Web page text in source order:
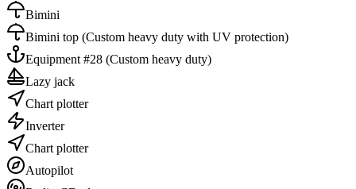
Bimini
Bimini top (Custom heavy duty with UV protection)
Equipment #28 (Custom heavy duty)
Lazy jack
Chart plotter
Inverter
Chart plotter
Autopilot